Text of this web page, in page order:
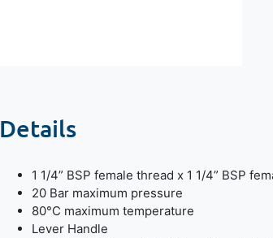
Details
1 1/4” BSP female thread x 1 1/4” BSP
20 Bar maximum pressure
80°C maximum temperature
Lever Handle